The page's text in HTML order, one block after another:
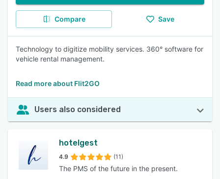
Compare Save
Technology to digitize mobility services. 360° software for
vehicle rental management.
Read more about Flit2GO
Users also considered
hotelgest
4.9 (11)
The PMS of the future in the present.